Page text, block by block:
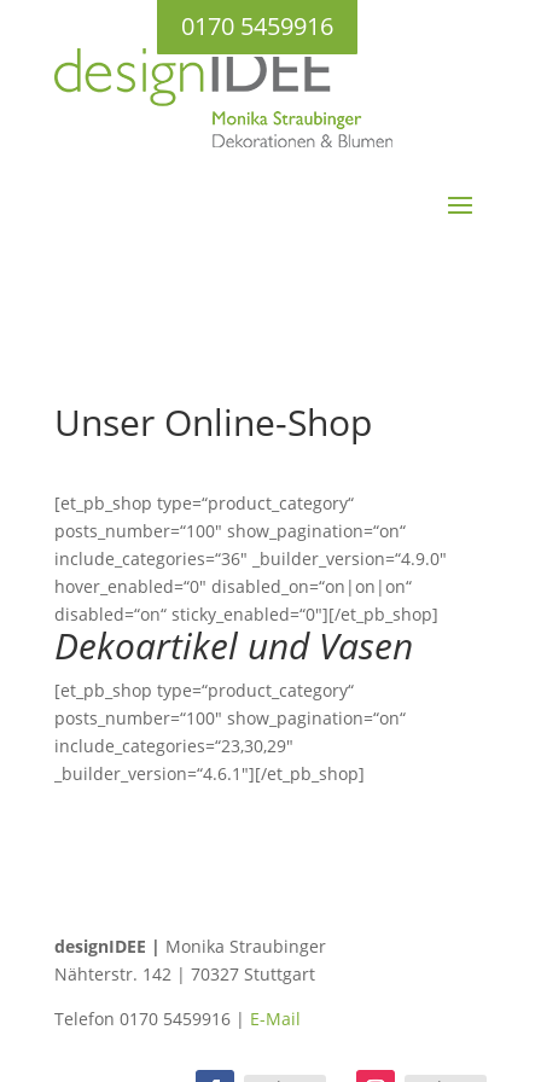
0170 5459916
Unser Online-Shop
[et_pb_shop type=“product_category“
posts_number=“100″ show_pagination=“on“
include_categories=“36″ _builder_version=“4.9.0″
hover_enabled=“0″ disabled_on=“on|on|on“
disabled=“on“ sticky_enabled=“0″][/et_pb_shop]
Dekoartikel und Vasen
[et_pb_shop type=“product_category“
posts_number=“100″ show_pagination=“on“
include_categories=“23,30,29″
_builder_version=“4.6.1″][/et_pb_shop]
designIDEE | Monika Straubinger
Nähterstr. 142 | 70327 Stuttgart
Telefon 0170 5459916 | E-Mail